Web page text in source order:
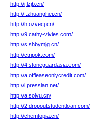
http://j.lzjb.cn/
http://f.zhuanghei.cn/
http://h.ozvecj.cn/
http://9.cathy-vivies.com/
http://s.shbymjg.cn/
http://ctripok.com/
http://4.stoneguardasia.com/
http://a.offleaseonlycredit.com/
http://i.pressian.net/
http://a.solvu.cn/
http://2.dropoutstudentloan.com/
http://chemtopia.cn/